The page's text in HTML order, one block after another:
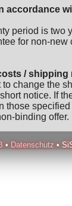
accordance
period is two
for non-new
/ shipping
to change the
notice. If
those specified
binding offer.
• Datenschutz •